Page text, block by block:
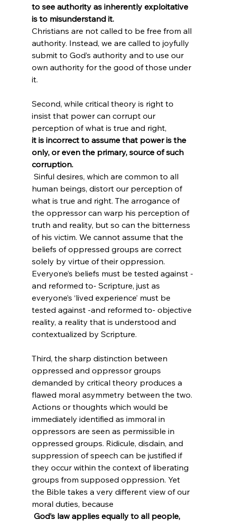
to see authority as inherently exploitative
is to misunderstand it.
Christians are not called to be free from all
authority. Instead, we are called to joyfully
submit to God’s authority and to use our
own authority for the good of those under
it.
Second, while critical theory is right to
insist that power can corrupt our
perception of what is true and right,
it is incorrect to assume that power is the
only, or even the primary, source of such
corruption.
Sinful desires, which are common to all
human beings, distort our perception of
what is true and right. The arrogance of
the oppressor can warp his perception of
truth and reality, but so can the bitterness
of his victim. We cannot assume that the
beliefs of oppressed groups are correct
solely by virtue of their oppression.
Everyone’s beliefs must be tested against -
and reformed to- Scripture, just as
everyone’s ‘lived experience’ must be
tested against -and reformed to- objective
reality, a reality that is understood and
contextualized by Scripture.
Third, the sharp distinction between
oppressed and oppressor groups
demanded by critical theory produces a
flawed moral asymmetry between the two.
Actions or thoughts which would be
immediately identified as immoral in
oppressors are seen as permissible in
oppressed groups. Ridicule, disdain, and
suppression of speech can be justified if
they occur within the context of liberating
groups from supposed oppression. Yet
the Bible takes a very different view of our
moral duties, because
God’s law applies equally to all people,